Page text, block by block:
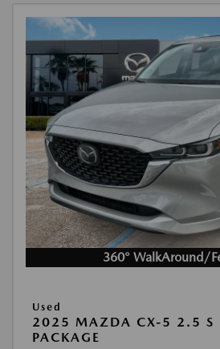
360° WalkAround/
Used
2025 MAZDA CX-5 2.5 S
PACKAGE